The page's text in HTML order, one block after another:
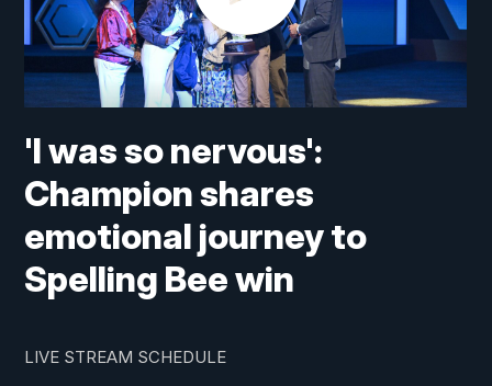
'I was so nervous':
Champion shares
emotional journey to
Spelling Bee win
LIVE STREAM SCHEDULE